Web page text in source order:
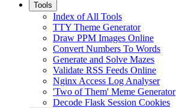
Tools
Index of All Tools
TTY Theme Generator
Draw PPM Images Online
Convert Numbers To Words
Generate and Solve Mazes
Validate RSS Feeds Online
Nginx Access Log Analyser
'Two of Them' Meme Generator
Decode Flask Session Cookies